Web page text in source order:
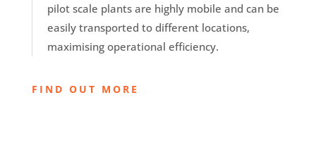
pilot scale plants are highly mobile and can be
easily transported to different locations,
maximising operational efficiency.
FIND OUT MORE